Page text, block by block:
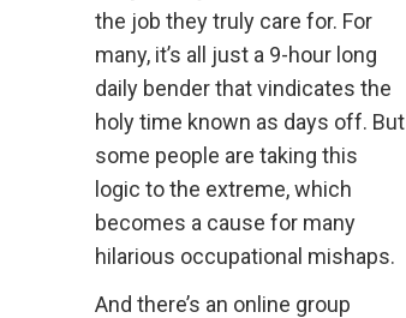
the job they truly care for. For
many, it’s all just a 9-hour long
daily bender that vindicates the
holy time known as days off. But
some people are taking this
logic to the extreme, which
becomes a cause for many
hilarious occupational mishaps.
And there’s an online group